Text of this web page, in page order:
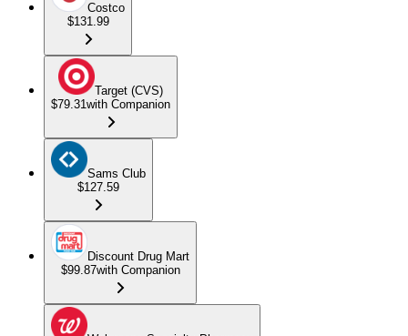
Costco
$131.99
Target (CVS)
$79.31with Companion
Sams Club
$127.59
Discount Drug Mart
$99.87with Companion